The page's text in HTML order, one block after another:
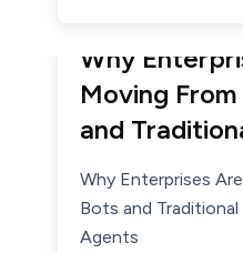
Why
Moving
and
Why Enterprises
Bots and
Agents